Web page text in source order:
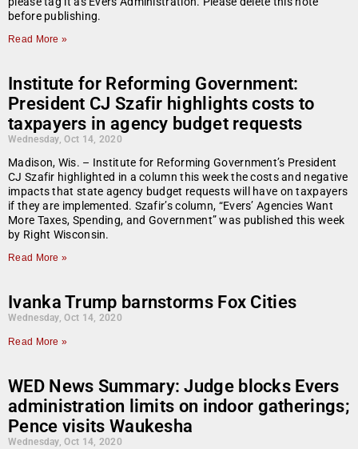
before publishing.
Read More »
Institute for Reforming Government:
President CJ Szafir highlights costs to
taxpayers in agency budget requests
Wednesday, Oct 14, 2020
Madison, Wis. – Institute for Reforming Government’s President
CJ Szafir highlighted in a column this week the costs and negative
impacts that state agency budget requests will have on taxpayers
if they are implemented. Szafir’s column, “Evers’ Agencies Want
More Taxes, Spending, and Government” was published this week
by Right Wisconsin.
Read More »
Ivanka Trump barnstorms Fox Cities
Wednesday, Oct 14, 2020
Read More »
WED News Summary: Judge blocks Evers
administration limits on indoor gatherings;
Pence visits Waukesha
Wednesday, Oct 14, 2020